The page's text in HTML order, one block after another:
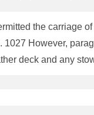
the carriage
Reg. II-2/19 and
deck and any